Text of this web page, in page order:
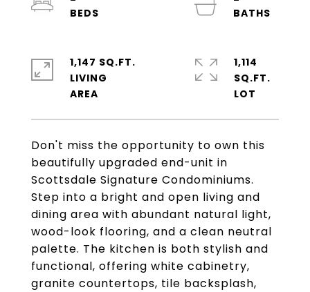
Don't miss the opportunity to own this
beautifully upgraded end-unit in
Scottsdale Signature Condominiums.
Step into a bright and open living and
dining area with abundant natural light,
wood-look flooring, and a clean neutral
palette. The kitchen is both stylish and
functional, offering white cabinetry,
granite countertops, tile backsplash,
1,147 SQ.FT.
LIVING
1,114
SQ.FT.